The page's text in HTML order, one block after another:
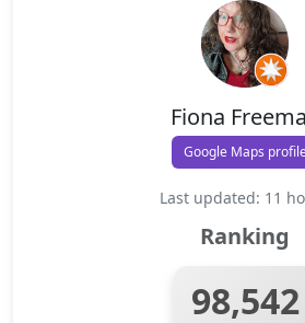
Fiona
Google Maps
Last updated: 11
Ranking
98,542